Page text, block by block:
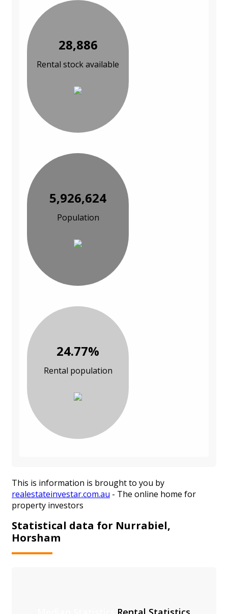
28,886
Rental stock available
5,926,624
Population
24.77%
Rental population
This is information is brought to you by
realestateinvestar.com.au - The online home for
property investors
Statistical data for Nurrabiel,
Horsham